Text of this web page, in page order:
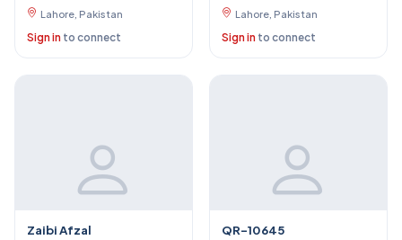
Lahore, Pakistan
Sign in to connect
Lahore, Pakistan
Sign in to connect
Zaibi Afzal QR-10645